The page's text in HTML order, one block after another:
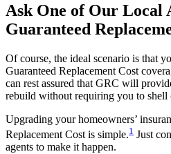
Ask One of Our Local
Guaranteed
Of course, the ideal scenario is that
Guaranteed Replacement Cost
can rest assured that GRC will
rebuild without requiring you to shell
Upgrading your homeowners’
Replacement Cost is simple.1 Just
agents to make it happen.